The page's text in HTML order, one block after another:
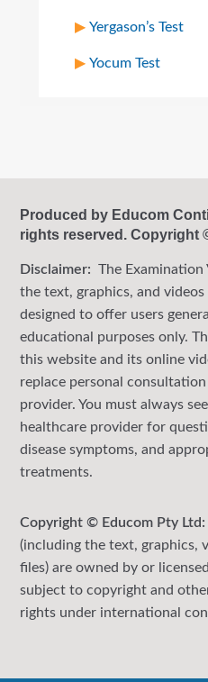
Yergason’s Test
Yocum Test
Produced by Educom
rights reserved. Copyright
Disclaimer: The
the text, graphics, and
designed to offer users
educational purposes only.
this website and its online
replace personal
provider. You must always
healthcare provider for
disease symptoms, and
treatments.
Copyright © Educom Pty
(including the text, graphics,
files) are owned by or
subject to copyright and
rights under international